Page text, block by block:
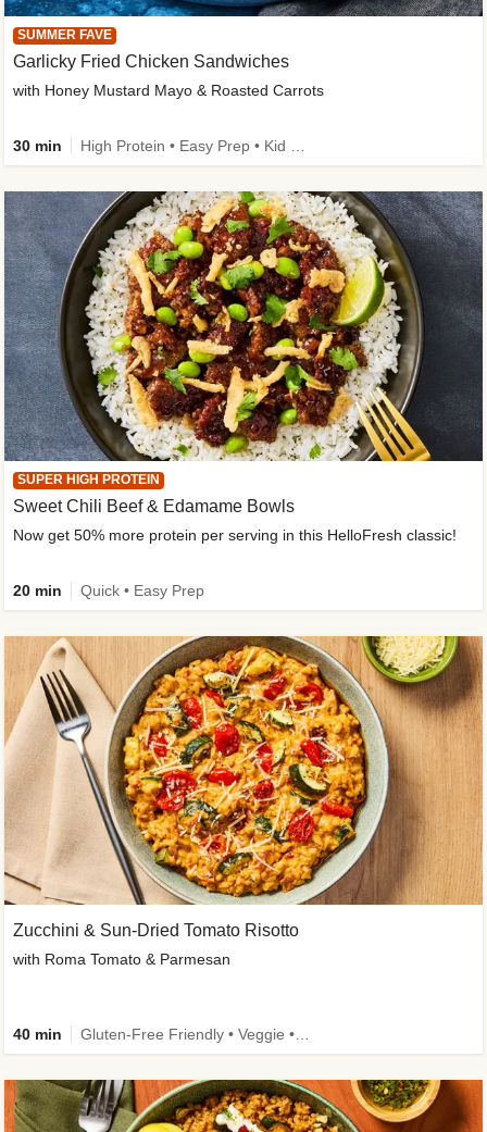
SUMMER FAVE
Garlicky Fried Chicken Sandwiches
with Honey Mustard Mayo & Roasted Carrots
30 min
SUPER HIGH PROTEIN
Sweet Chili Beef & Edamame Bowls
Now get 50% more protein per serving in this HelloFresh classic!
20 min Quick • Easy Prep
Zucchini & Sun-Dried Tomato Risotto
with Roma Tomato & Parmesan
40 min